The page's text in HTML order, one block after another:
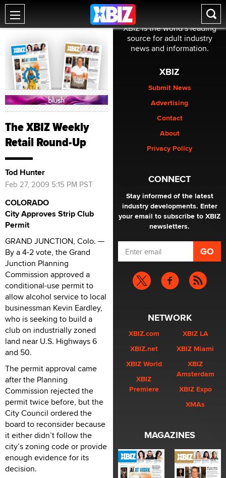
The XBIZ Weekly
Retail Round-Up
Tod Hunter
Feb 27, 2009 5:15 PM PST
COLORADO
City Approves Strip Club
Permit
GRAND JUNCTION, Colo. —
By a 4-2 vote, the Grand
Junction Planning
Commission approved a
conditional-use permit to
allow alcohol service to local
businessman Kevin Eardley,
who is seeking to build a
club on industrially zoned
land near U.S. Highways 6
and 50.
The permit approval came
after the Planning
Commission rejected the
permit twice before, but the
City Council ordered the
board to reconsider because
it either didn’t follow the
city’s zoning code or provide
enough evidence for its
decision.
XBIZ is the world’s leading
source for adult industry
news and information.
XBIZ
Submit News
Advertising
Contact
About
Privacy Policy
CONNECT
Stay informed of the latest
industry developments. Enter
your email to subscribe to XBIZ
newsletters.
NETWORK
XBIZ.com
XBIZ.net
XBIZ World
XBIZ
Premiere
XBIZ LA
XBIZ Miami
XBIZ
Amsterdam
XBIZ Expo
XMAs
MAGAZINES